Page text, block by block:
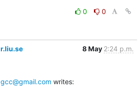
0
0
8 May 2:24 p.m.
writes: